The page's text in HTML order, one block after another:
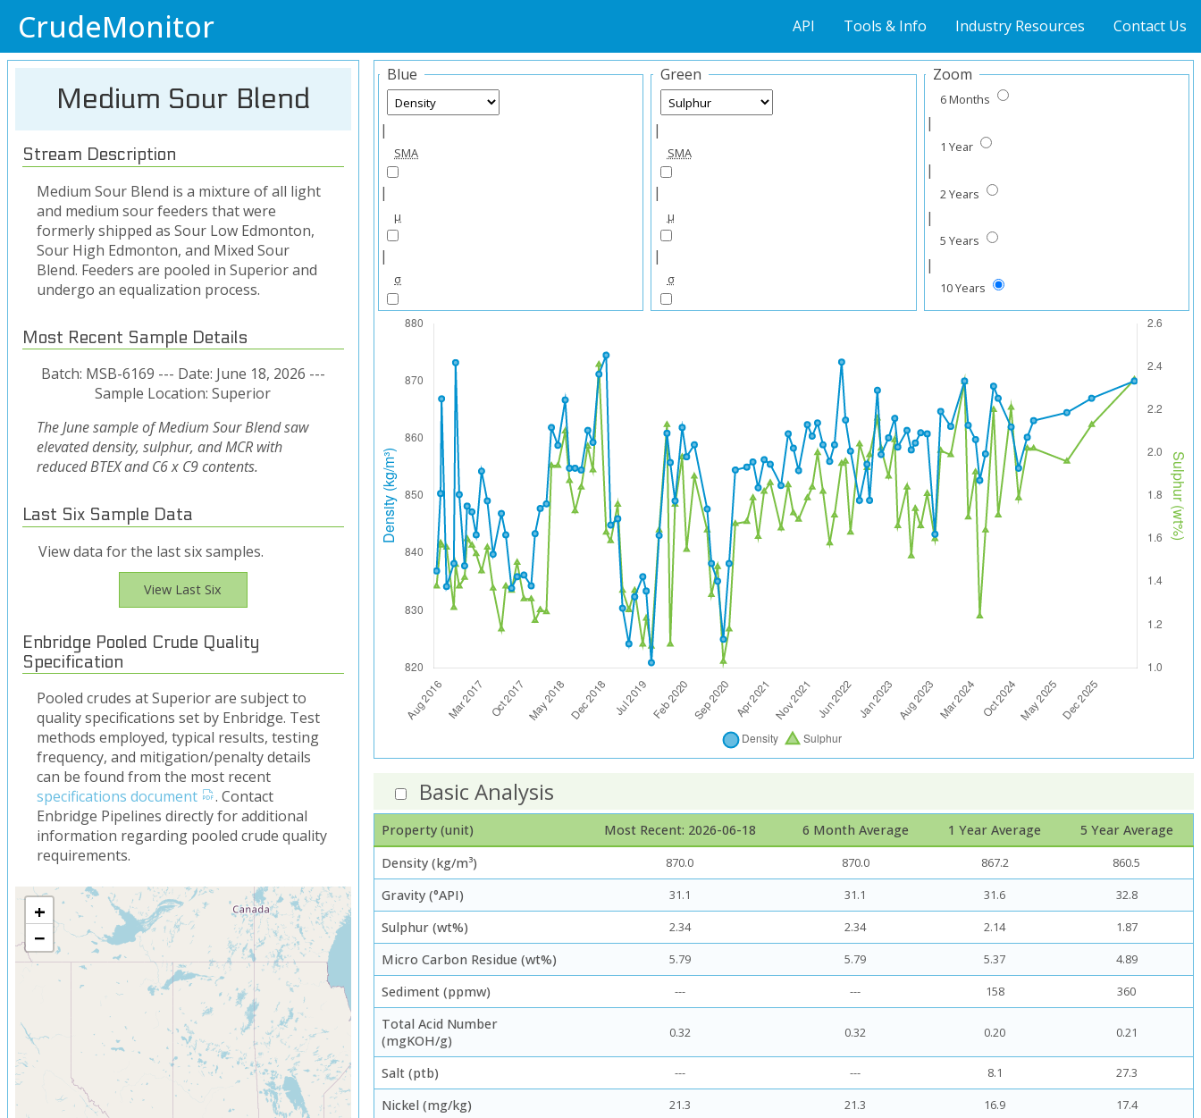
CrudeMonitor API Tools & Info Industry Resources Contact Us
Medium Sour Blend
Stream Description
Medium Sour Blend is a mixture of all light
and medium sour feeders that were
formerly shipped as Sour Low Edmonton,
Sour High Edmonton, and Mixed Sour
Blend. Feeders are pooled in Superior and
undergo an equalization process.
Most Recent Sample Details
Batch: MSB-6169 --- Date: June 18, 2026 ---
Sample Location: Superior
The June sample of Medium Sour Blend saw
elevated density, sulphur, and MCR with
reduced BTEX and C6 x C9 contents.
Last Six Sample Data
View data for the last six samples.
View Last Six
Enbridge Pooled Crude Quality
Specification
Pooled crudes at Superior are subject to
quality specifications set by Enbridge. Test
methods employed, typical results, testing
frequency, and mitigation/penalty details
can be found from the most recent
specifications document
. Contact
Enbridge Pipelines directly for additional
information regarding pooled crude quality
requirements.
+
−
Blue
|
SMA
|
μ
|
σ
Green
|
SMA
|
μ
|
σ
Zoom
6 Months
|
1 Year
|
2 Years
|
5 Years
|
10 Years
Basic Analysis
Property (unit) Most Recent: 2026-06-18 6 Month Average 1 Year Average
5 Year Average
Density (kg/m³)
870.0 870.0 867.2 860.5
Gravity (°API) 31.1 31.1 31.6 32.8
Sulphur (wt%) 2.34 2.34 2.14 1.87
Micro Carbon Residue (wt%) 5.79 5.79 5.37 4.89
Sediment (ppmw) --- --- 158 360
Total Acid Number
(mgKOH/g)
0.32 0.32 0.20 0.21
Salt (ptb) --- --- 8.1 27.3
Nickel (mg/kg) 21.3 21.3 16.9 17.4